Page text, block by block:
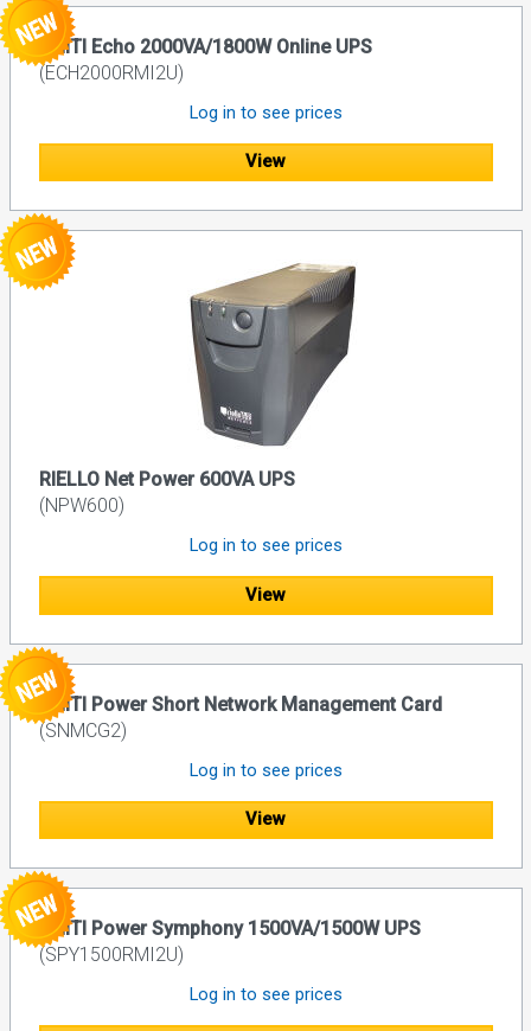
UNITI Echo 2000VA/1800W Online UPS
(ECH2000RMI2U)
Log in to see prices
View
RIELLO Net Power 600VA UPS
(NPW600)
Log in to see prices
View
UNITI Power Short Network Management Card
(SNMCG2)
Log in to see prices
View
UNITI Power Symphony 1500VA/1500W UPS
(SPY1500RMI2U)
Log in to see prices